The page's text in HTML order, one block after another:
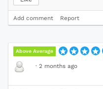
Add comment Report
Above Average
· 2 months ago